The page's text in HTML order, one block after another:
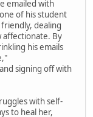
emailed with
of his student
dealing
affectionate. By
his emails
signing off with
with self-
to heal her,